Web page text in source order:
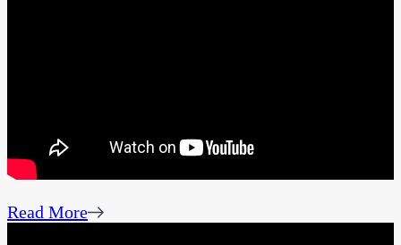
Read More